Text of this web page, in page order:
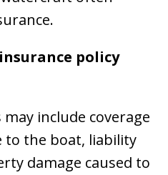
policy
include coverage
to the boat, liability
damage caused to